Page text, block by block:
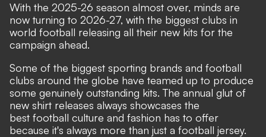
With the 2025-26 season almost over, minds are
now turning to 2026-27, with the biggest clubs in
world football releasing all their new kits for the
campaign ahead.
Some of the biggest sporting brands and football
clubs around the globe have teamed up to produce
some genuinely outstanding kits. The annual glut of
new shirt releases always showcases the
best football culture and fashion has to offer
because it's always more than just a football jersey.